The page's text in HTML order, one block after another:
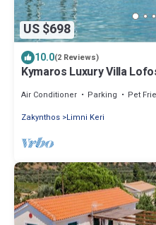
US $698
10.0(2 Reviews)
Kymaros Luxury Villa
Air Conditioner Parking
Pet
Zakynthos Limni Keri